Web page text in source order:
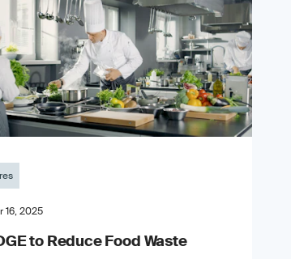
16, 2025
to Reduce Food Waste